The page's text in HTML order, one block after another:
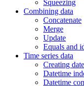
Squeezing
Combining data
Concatenate
Merge
Update
Equals and
Time series data
Creating
Datetime
Datetime